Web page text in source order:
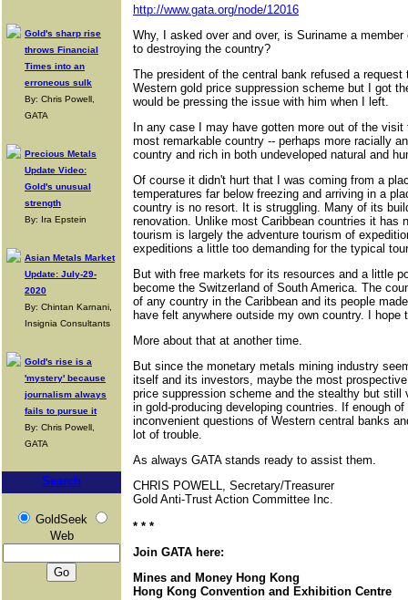
Gold's sharp rise
throws Financial
Times into an
erroneous sulk
By: Chris Powell,
GATA
Precious Metals
Update Video:
Gold's unusual
strength
By: Ira Epstein
Asian Metals Market
Update: July-29-
2020
By: Chintan Karnani,
Insignia Consultants
Gold's rise is a
'mystery' because
journalism always
fails to pursue it
By: Chris Powell,
GATA
Search
GoldSeek
Web
http://www.gata.org/node/12016
Why, I asked over and over, is Suriname a
to destroying the country?
The president of the central bank refused a
Western gold price suppression scheme but I got
would be pressing the issue with him when I left.
In any case I may have gotten more out of the
most remarkable country -- perhaps more racially
country and rich in both undeveloped natural and
Of course it didn't hurt that I was coming from a
temperatures far below freezing and arriving in a
country is no resort. It is struggling. Many of its
renovation. Unlike most Caribbean countries it has
tourism is largely the adventure tourism of
expeditions a little too demanding for the typical
But with free markets for its resources and a little
become the Switzerland of South America. The
of any country in the Caribbean and its people
have felt anywhere outside my own country. I hope
More about that at another time.
But since the monetary metals mining industry
itself and its investors, maybe the most
price suppression scheme and the stealthy but
in gold-producing developing countries. If enough
inconvenient questions of Western central banks
lot of trouble.
As always GATA stands ready to assist them.
CHRIS POWELL, Secretary/Treasurer
Gold Anti-Trust Action Committee Inc.
* * *
Join GATA here:
Mines and Money Hong Kong
Hong Kong Convention and Exhibition Centre